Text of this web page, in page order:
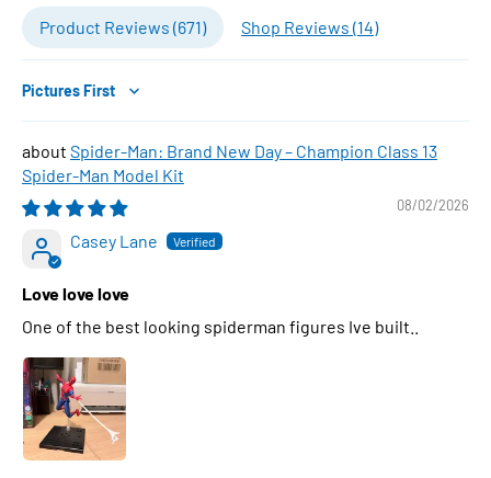
Product Reviews (671) Shop Reviews (14)
Sort by
Spider-Man: Brand New Day – Champion Class 13
Spider-Man Model Kit
08/02/2026
Casey Lane
Love love love
One of the best looking spiderman figures Ive built..